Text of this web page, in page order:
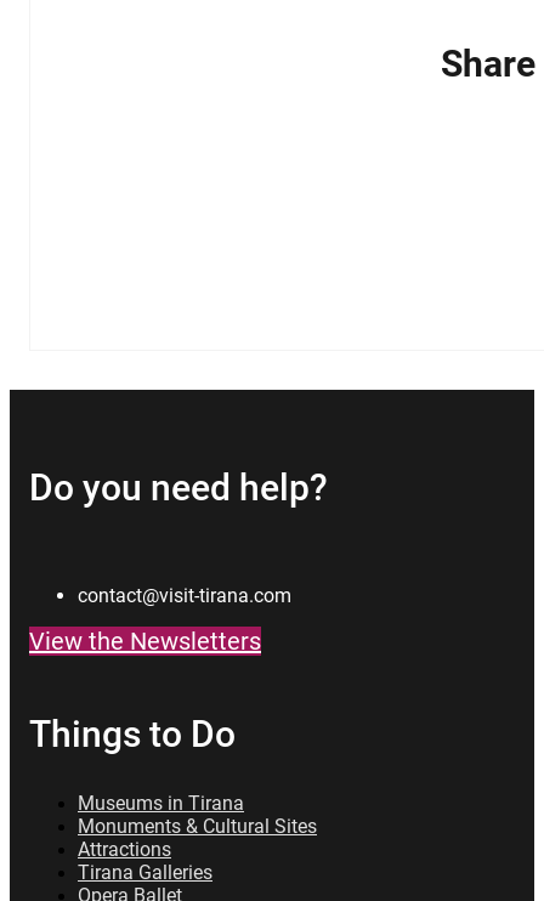
Do you need help?
contact@visit-tirana.com
View the Newsletters
Things to Do
Museums in Tirana
Monuments & Cultural Sites
Attractions
Tirana Galleries
Opera Ballet